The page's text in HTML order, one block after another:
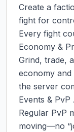
Create a
fight for
Every fight
Economy &
Grind, trade,
economy
the server
Events & PvP
Regular PvP
moving—no